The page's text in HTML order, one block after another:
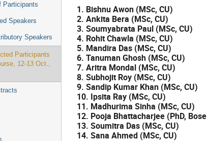
Participants
Speakers
Speakers
Participants
12-13 Oct.,
1. Bishnu Awon (MSc, CU)
2. Ankita Bera (MSc, CU)
3. Soumyabrata Paul (MSc, CU)
4. Rohit Chawla (MSc, CU)
5. Mandira Das (MSc, CU)
6. Tanuman Ghosh (MSc, CU)
7. Aritra Mondal (MSc, CU)
8. Subhojit Roy (MSc, CU)
9. Sandip Kumar Khan (MSc, CU)
10. Ipsita Ray (MSc, CU)
11. Madhurima Sinha (MSc, CU)
12. Pooja Bhattacharjee (PhD,
13. Soumitra Das (MSc, CU)
14. Sana Ahmed (MSc, CU)